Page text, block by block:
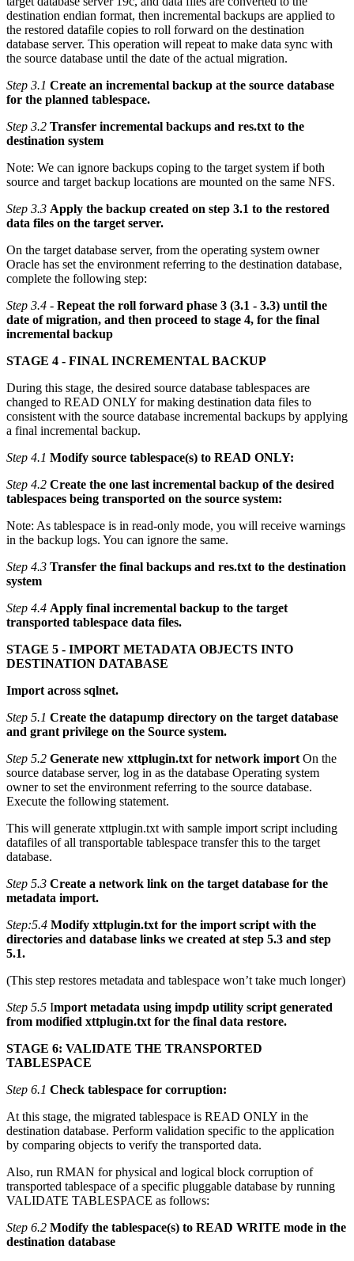
destination endian format, then incremental backups are applied to
the restored datafile copies to roll forward on the destination
database server. This operation will repeat to make data sync with
the source database until the date of the actual migration.
Step 3.1 Create an incremental backup at the source database
for the planned tablespace.
Step 3.2 Transfer incremental backups and res.txt to the
destination system
Note: We can ignore backups coping to the target system if both
source and target backup locations are mounted on the same NFS.
Step 3.3 Apply the backup created on step 3.1 to the restored
data files on the target server.
On the target database server, from the operating system owner
Oracle has set the environment referring to the destination database,
complete the following step:
Step 3.4 - Repeat the roll forward phase 3 (3.1 - 3.3) until the
date of migration, and then proceed to stage 4, for the final
incremental backup
STAGE 4 - FINAL INCREMENTAL BACKUP
During this stage, the desired source database tablespaces are
changed to READ ONLY for making destination data files to
consistent with the source database incremental backups by applying
a final incremental backup.
Step 4.1 Modify source tablespace(s) to READ ONLY:
Step 4.2 Create the one last incremental backup of the desired
tablespaces being transported on the source system:
Note: As tablespace is in read-only mode, you will receive warnings
in the backup logs. You can ignore the same.
Step 4.3 Transfer the final backups and res.txt to the destination
system
Step 4.4 Apply final incremental backup to the target
transported tablespace data files.
STAGE 5 - IMPORT METADATA OBJECTS INTO
DESTINATION DATABASE
Import across sqlnet.
Step 5.1 Create the datapump directory on the target database
and grant privilege on the Source system.
Step 5.2 Generate new xttplugin.txt for network import On the
source database server, log in as the database Operating system
owner to set the environment referring to the source database.
Execute the following statement.
This will generate xttplugin.txt with sample import script including
datafiles of all transportable tablespace transfer this to the target
database.
Step 5.3 Create a network link on the target database for the
metadata import.
Step:5.4 Modify xttplugin.txt for the import script with the
directories and database links we created at step 5.3 and step
5.1.
(This step restores metadata and tablespace won’t take much longer)
Step 5.5 Import metadata using impdp utility script generated
from modified xttplugin.txt for the final data restore.
STAGE 6: VALIDATE THE TRANSPORTED
TABLESPACE
Step 6.1 Check tablespace for corruption:
At this stage, the migrated tablespace is READ ONLY in the
destination database. Perform validation specific to the application
by comparing objects to verify the transported data.
Also, run RMAN for physical and logical block corruption of
transported tablespace of a specific pluggable database by running
VALIDATE TABLESPACE as follows:
Step 6.2 Modify the tablespace(s) to READ WRITE mode in the
destination database